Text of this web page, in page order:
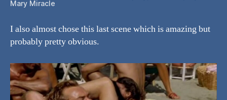
Mary Miracle
I also almost chose this last scene which is amazing but
probably pretty obvious.